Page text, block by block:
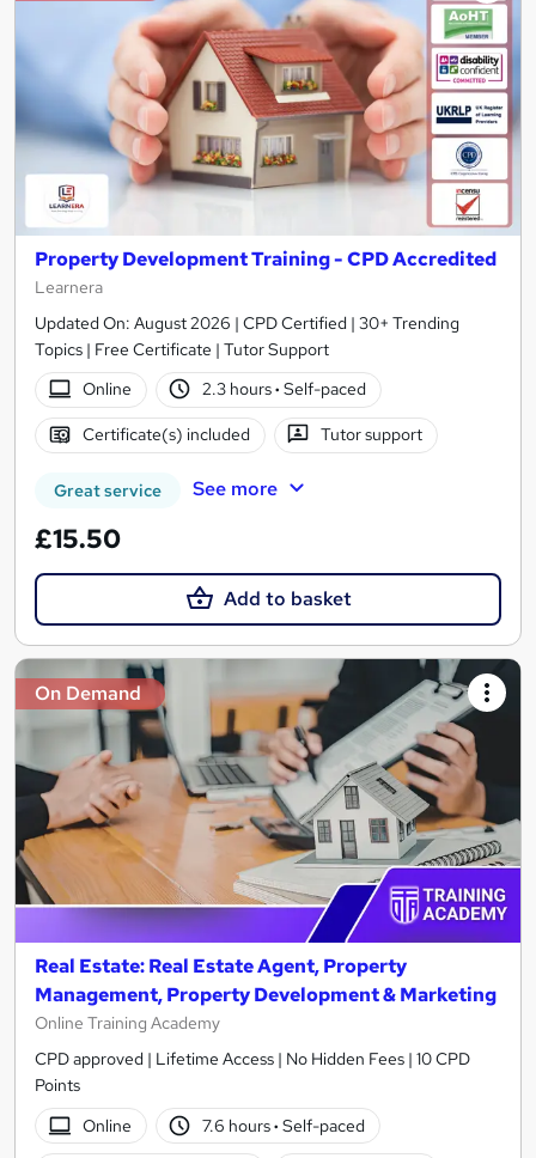
Property Development Training - CPD Accredited
Learnera
Updated On: August 2026 | CPD Certified | 30+ Trending
Topics | Free Certificate | Tutor Support
Online
2.3 hours· Self-paced
Certificate(s) included Tutor support
Great service See more
£15.50
Add to basket
On Demand
Real Estate: Real Estate Agent, Property
Management, Property Development & Marketing
Online Training Academy
CPD approved | Lifetime Access | No Hidden Fees | 10 CPD
Points
Online
7.6 hours· Self-paced